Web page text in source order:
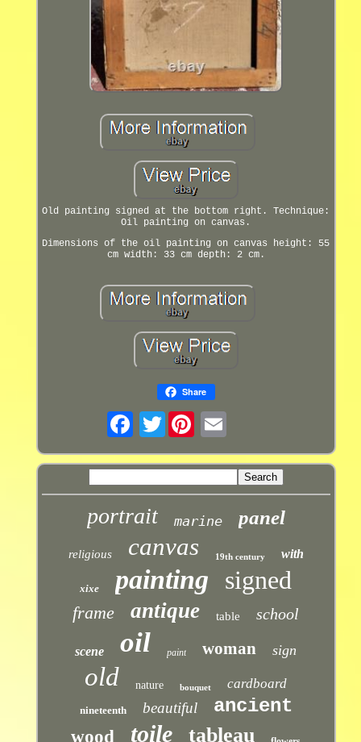
Old painting signed at the bottom right. Technique:
Oil painting on canvas.
Dimensions of the oil painting on canvas height: 55
cm width: 33 cm depth: 2 cm.
Share
Twitter
portrait marine panel
religious canvas 19th century with
xixe painting signed
frame antique table school
scene oil paint woman sign
old nature bouquet cardboard
nineteenth beautiful ancient
wood toile tableau